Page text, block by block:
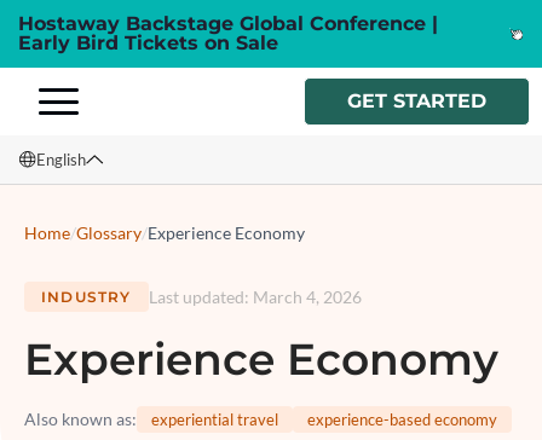
Hostaway Backstage Global Conference |
Early Bird Tickets on Sale
GET STARTED
English
Italiano
Home/Glossary/Experience Economy
INDUSTRY Last updated: March 4, 2026
Experience Economy
Also known as: experiential travel experience-based economy